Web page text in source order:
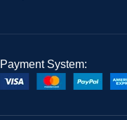
Payment System: